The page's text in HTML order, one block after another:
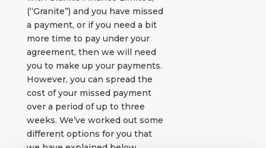
(“Granite”) and you have missed
a payment, or if you need a bit
more time to pay under your
agreement, then we will need
you to make up your payments.
However, you can spread the
cost of your missed payment
over a period of up to three
weeks. We’ve worked out some
different options for you that